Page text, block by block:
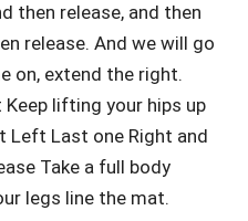
then release, and then
release. And we will go
on, extend the right.
lifting your hips up
Left Last one Right and
Take a full body
legs line the mat.